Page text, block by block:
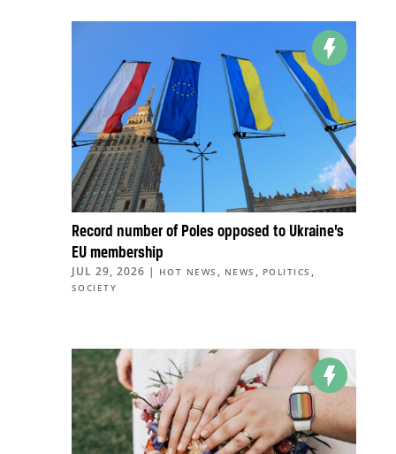
Record number of Poles opposed to Ukraine’s
EU membership
JUL 29, 2026 | HOT NEWS , NEWS , POLITICS ,
SOCIETY